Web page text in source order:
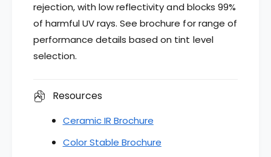
rejection, with low reflectivity and blocks 99%
of harmful UV rays. See brochure for range of
performance details based on tint level
selection.
Resources
Ceramic IR Brochure
Color Stable Brochure